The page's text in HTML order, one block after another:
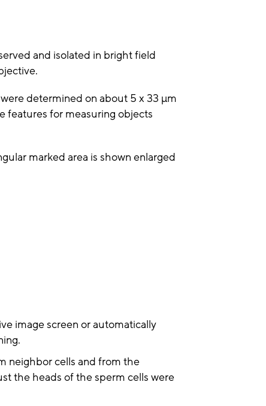
and isolated in bright field
determined on about 5 x 33 µm
features for measuring objects
marked area is shown enlarged
image screen or automatically
neighbor cells and from the
the heads of the sperm cells were